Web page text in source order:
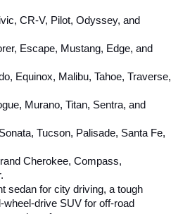
CR-V, Pilot, Odyssey, and
Escape, Mustang, Edge, and
Equinox, Malibu, Tahoe, Traverse,
Murano, Titan, Sentra, and
Tucson, Palisade, Santa Fe,
Cherokee, Compass,
sedan for city driving, a tough
drive SUV for off-road